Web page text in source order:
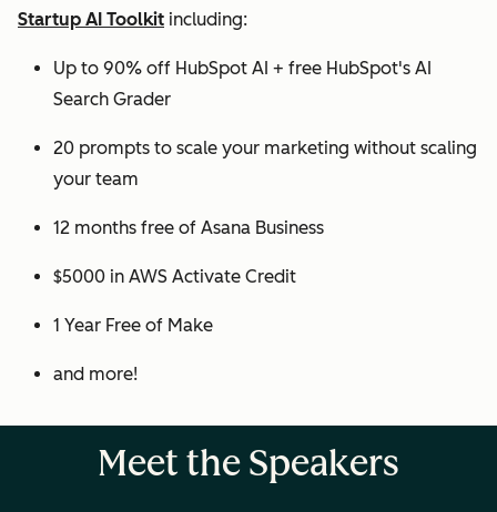
Startup AI Toolkit including:
Up to 90% off HubSpot AI + free HubSpot's AI
Search Grader
20 prompts to scale your marketing without scaling
your team
12 months free of Asana Business
$5000 in AWS Activate Credit
1 Year Free of Make
and more!
Meet the Speakers